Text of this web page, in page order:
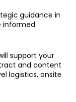
guidance in
informed
support your
and content
logistics, onsite